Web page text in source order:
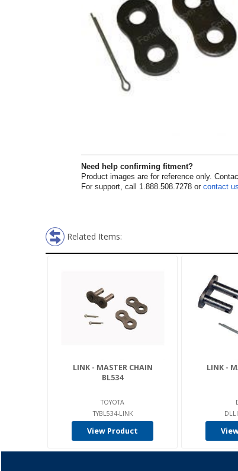
Need help confirming fitment?
Product images are for reference only.
For support, call 1.888.508.7278 or contact us
Related Items:
LINK - MASTER CHAIN
BL534
TOYOTA
TYBL534-LINK
View Product
LINK -